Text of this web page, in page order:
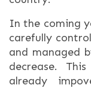
In the coming
carefully
and managed
decrease.
already